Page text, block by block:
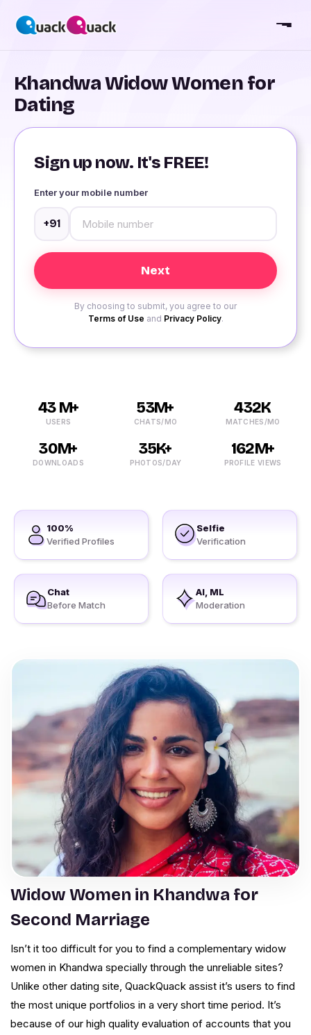
Khandwa Widow Women for
Dating
Sign up now. It's FREE!
Enter your mobile number
+91
By choosing to submit, you agree to our
Terms of Use and Privacy Policy.
43 M+
USERS
53M+
CHATS/MO
432K
MATCHES/MO
30M+
DOWNLOADS
35K+
PHOTOS/DAY
162M+
PROFILE VIEWS
100%
Verified Profiles
Selfie
Verification
Chat
Before Match
AI, ML
Moderation
Widow Women in Khandwa for
Second Marriage
Isn’t it too difficult for you to find a complementary widow
women in Khandwa specially through the unreliable sites?
Unlike other dating site, QuackQuack assist it’s users to find
the most unique portfolios in a very short time period. It’s
because of our high quality evaluation of accounts that you